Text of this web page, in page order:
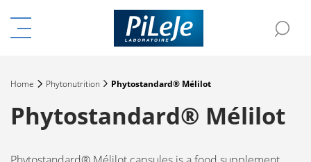
Menu
menu
Home Phytonutrition Phytostandard® Mélilot
Phytostandard® Mélilot